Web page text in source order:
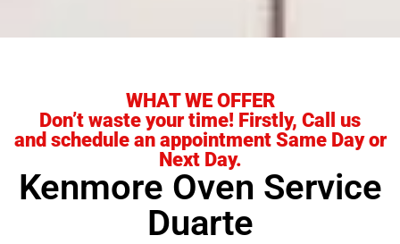
WHAT WE OFFER
Don’t waste your time! Firstly, Call us
and schedule an appointment Same Day or
Next Day.
Kenmore Oven Service
Duarte